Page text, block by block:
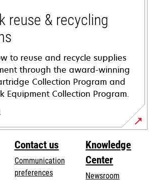
reuse & recycling
to reuse and recycle supplies
through the award-winning
Collection Program and
Equipment Collection Program.
Contact us
Communication
preferences
Knowledge
Center
Newsroom